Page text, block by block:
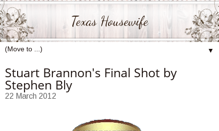
Texas Housewife
▼
Stuart Brannon's Final Shot by
Stephen Bly
22 March 2012